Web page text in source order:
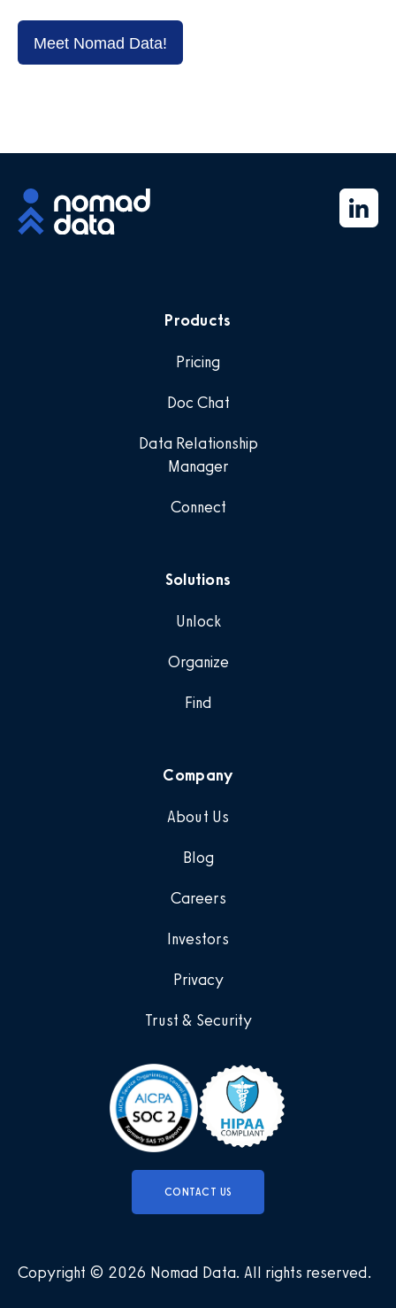
Meet Nomad Data!
CONTACT US
Products
Pricing
Doc Chat
Data Relationship
Manager
Connect
Solutions
Unlock
Organize
Find
Company
About Us
Blog
Careers
Investors
Privacy
Trust & Security
Copyright © 2026 Nomad Data. All rights reserved.